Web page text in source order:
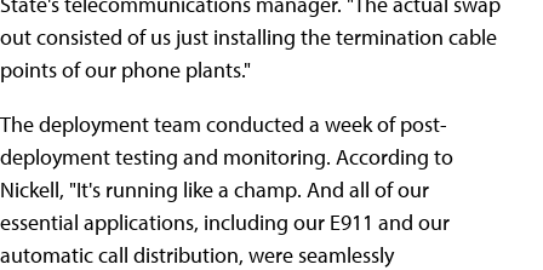
out consisted of us just installing the termination cable
points of our phone plants."
The deployment team conducted a week of post-
deployment testing and monitoring. According to
Nickell, "It's running like a champ. And all of our
essential applications, including our E911 and our
automatic call distribution, were seamlessly